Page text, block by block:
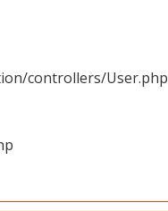
controllers/User.php